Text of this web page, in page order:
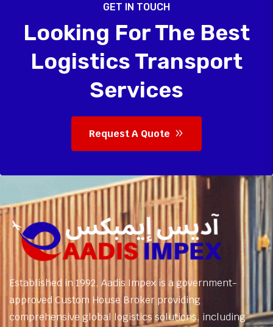
GET IN TOUCH
Looking For The Best
Logistics Transport
Services
Request A Quote
Established in 1992, Aadis Impex is a government-
approved Custom House Broker providing
comprehensive global logistics solutions, including